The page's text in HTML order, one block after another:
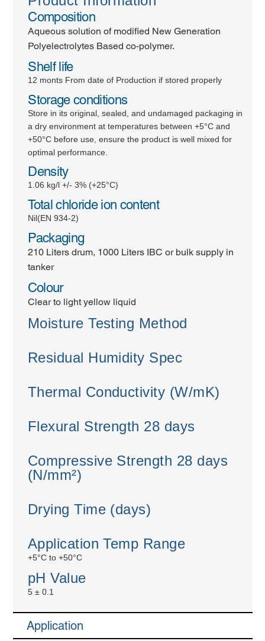
Composition
Aqueous solution of modified New Generation
Polyelectrolytes Based co-polymer.
Shelf life
12 monts From date of Production if stored properly
Storage conditions
Store in its original, sealed, and undamaged packaging in
a dry environment at temperatures between +5°C and
+50°C before use, ensure the product is well mixed for
optimal performance.
Density
1.06 kg/l +/- 3% (+25°C)
Total chloride ion content
Nil(EN 934-2)
Packaging
210 Liters drum, 1000 Liters IBC or bulk supply in
tanker
Colour
Clear to light yellow liquid
Moisture Testing Method
Residual Humidity Spec
Thermal Conductivity (W/mK)
Flexural Strength 28 days
Compressive Strength 28 days
(N/mm²)
Drying Time (days)
Application Temp Range
+5°C to +50°C
pH Value
5 ± 0.1
Application